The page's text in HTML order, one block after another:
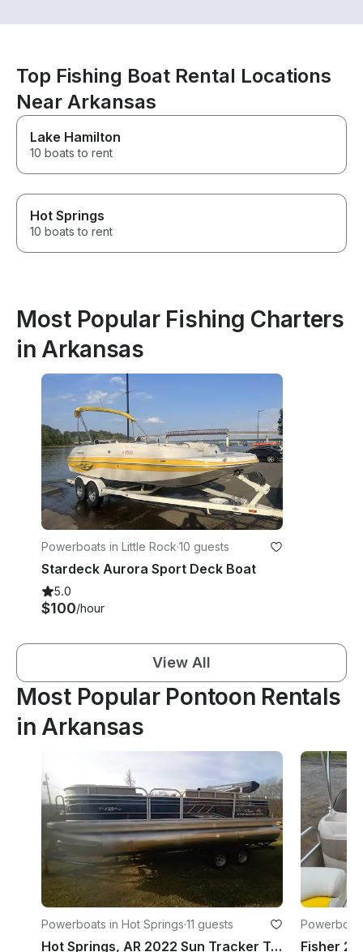
Top Fishing Boat Rental Locations
Near Arkansas
Lake Hamilton
10 boats to rent
Hot Springs
10 boats to rent
Most Popular Fishing Charters
in Arkansas
Powerboats in Little Rock·10 guests
Stardeck Aurora Sport Deck Boat
5.0
$100/hour
View All
Most Popular Pontoon Rentals
in Arkansas
Powerboats in Hot Springs·11 guests
Hot Springs, AR 2022 Sun Tracker Tritoon 150hp Mercury on Lake Hamilton